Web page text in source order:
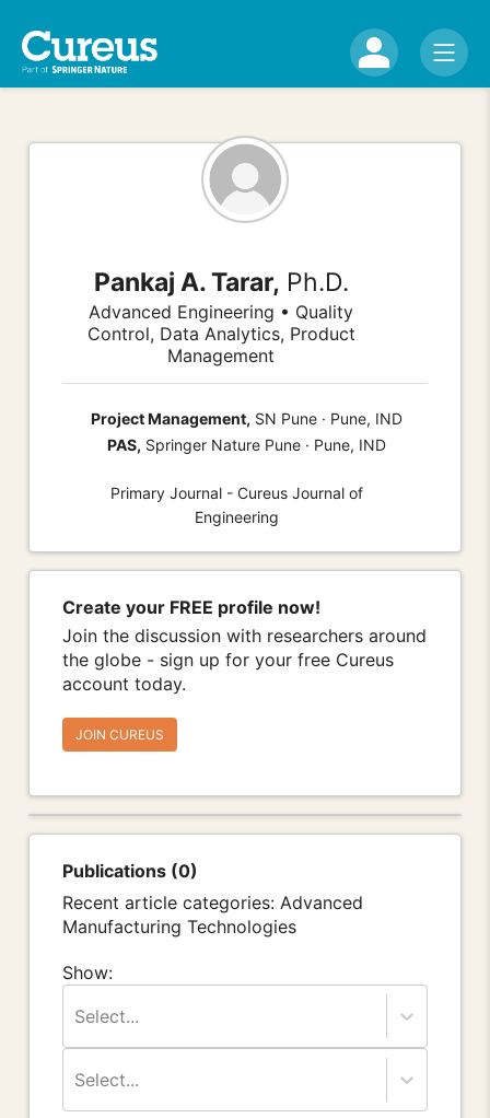
Pankaj A. Tarar, Ph.D.
Advanced Engineering • Quality
Control, Data Analytics, Product
Management
Project Management, SN Pune · Pune, IND
PAS, Springer Nature Pune · Pune, IND
Primary Journal - Cureus Journal of
Engineering
Create your FREE profile now!
Join the discussion with researchers around
the globe - sign up for your free Cureus
account today.
JOIN CUREUS
Publications (0)
Recent article categories: Advanced
Manufacturing Technologies
Show:
Select...
Select...